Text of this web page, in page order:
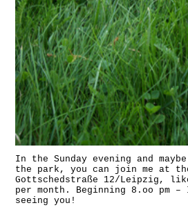
In the Sunday evening and
the park, you can join me at
Gottschedstraße 12/Leipzig,
per month. Beginning 8.oo pm
seeing you!